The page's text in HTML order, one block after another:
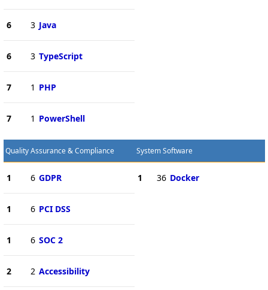
6 3 Java
6 3 TypeScript
7 1 PHP
7 1 PowerShell
Quality Assurance & Compliance
1 6 GDPR
1 6 PCI DSS
1 6 SOC 2
2 2 Accessibility
System Software
1 36 Docker